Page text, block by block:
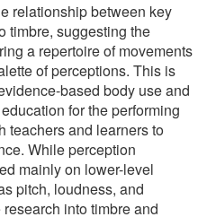
relationship between key
timbre, suggesting the
a repertoire of movements
of perceptions. This is
based body use and
for the performing
teachers and learners to
While perception
mainly on lower-level
pitch, loudness, and
into timbre and